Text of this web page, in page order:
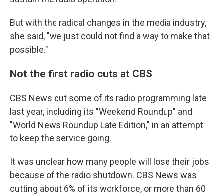
But with the radical changes in the media industry,
she said, "we just could not find a way to make that
possible."
Not the first radio cuts at CBS
CBS News cut some of its radio programming late
last year, including its "Weekend Roundup" and
"World News Roundup Late Edition," in an attempt
to keep the service going.
It was unclear how many people will lose their jobs
because of the radio shutdown. CBS News was
cutting about 6% of its workforce, or more than 60